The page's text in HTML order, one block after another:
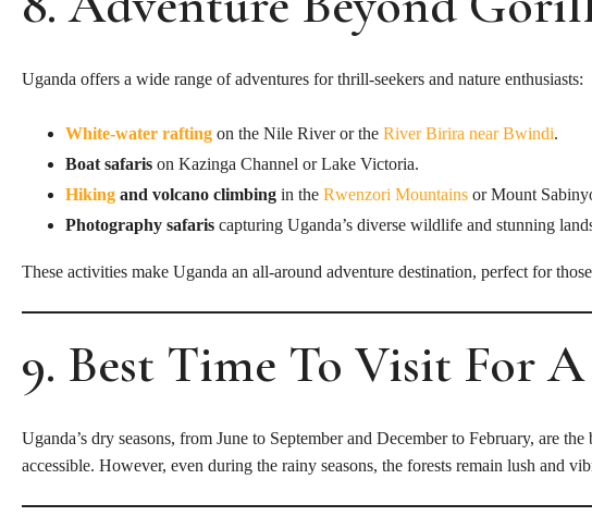
Uganda offers a wide range of adventures for thrill-seekers and nature enthusiasts:
White-water rafting on the Nile River or the River Birira near Bwindi.
Boat safaris on Kazinga Channel or Lake Victoria.
Hiking and volcano climbing in the Rwenzori Mountains or Mount
Photography safaris capturing Uganda’s diverse wildlife and stunning
These activities make Uganda an all-around adventure destination, perfect for
9. Best Time To Visit For
Uganda’s dry seasons, from June to September and December to February, are
accessible. However, even during the rainy seasons, the forests remain lush and